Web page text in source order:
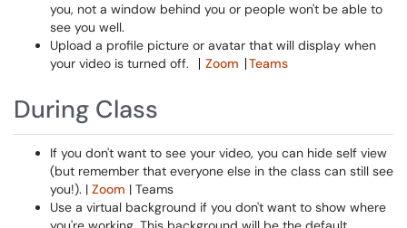
you, not a window behind you or people won't be able to
see you well.
Upload a profile picture or avatar that will display when
your video is turned off.
Zoom Teams
During Class
If you don't want to see your video, you can hide self view
(but remember that everyone else in the class can still see
you!). | Zoom | Teams
Use a virtual background if you don't want to show where